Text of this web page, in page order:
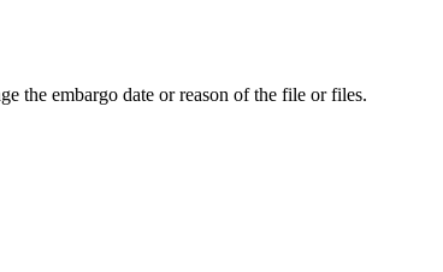
the embargo date or reason of the file or files.